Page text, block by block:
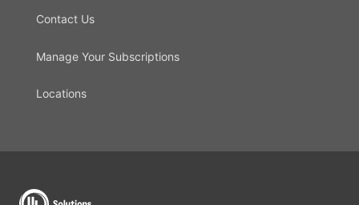
Contact Us
Manage Your Subscriptions
Locations